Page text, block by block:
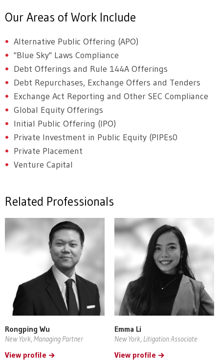
Our Areas of Work Include
Alternative Public Offering (APO)
"Blue Sky" Laws Compliance
Debt Offerings and Rule 144A Offerings
Debt Repurchases, Exchange Offers and Tenders
Exchange Act Reporting and Other SEC Compliance
Global Equity Offerings
Initial Public Offering (IPO)
Private Investment in Public Equity (PIPEs0
Private Placement
Venture Capital
Related Professionals
Rongping Wu
New York, Managing Partner
View profile
Emma Li
New York, Litigation Associate
View profile